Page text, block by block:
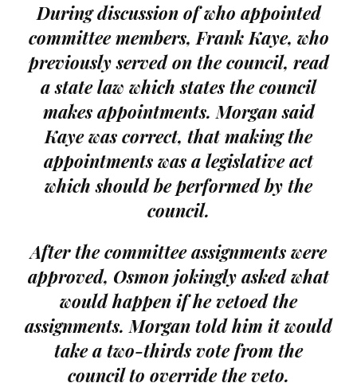
During discussion of who appointed
committee members, Frank Kaye, who
previously served on the council, read
a state law which states the council
makes appointments. Morgan said
Kaye was correct, that making the
appointments was a legislative act
which should be performed by the
council.
After the committee assignments were
approved, Osmon jokingly asked what
would happen if he vetoed the
assignments. Morgan told him it would
take a two-thirds vote from the
council to override the veto.